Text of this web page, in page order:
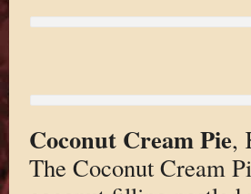
Coconut Cream Pie,
The Coconut Cream